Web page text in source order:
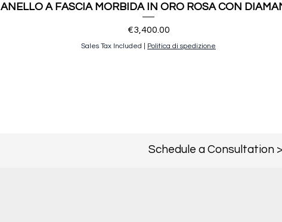
ANELLO A FASCIA MORBIDA IN ORO ROSA CON
Price
€3,400.00
Sales Tax Included Politica di spedizione
Schedule a Consultation